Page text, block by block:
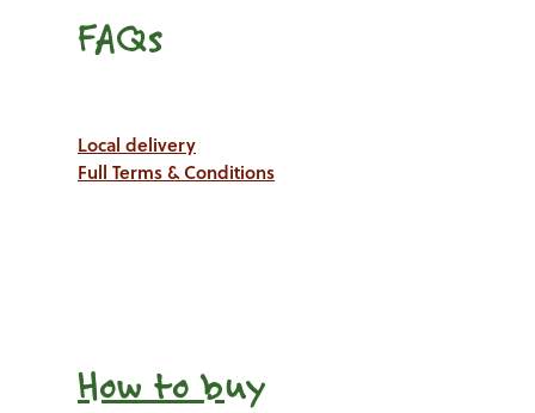
FAQs
Local delivery
Full Terms & Conditions
How to buy